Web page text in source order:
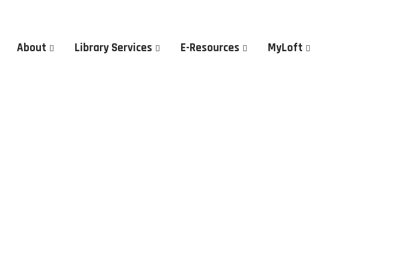
About Library Services E-Resources MyLoft